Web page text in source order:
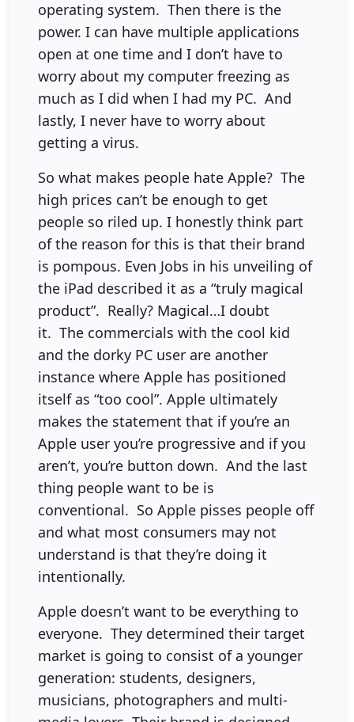
operating system. Then there is the
power. I can have multiple applications
open at one time and I don’t have to
worry about my computer freezing as
much as I did when I had my PC. And
lastly, I never have to worry about
getting a virus.
So what makes people hate Apple? The
high prices can’t be enough to get
people so riled up. I honestly think part
of the reason for this is that their brand
is pompous. Even Jobs in his unveiling of
the iPad described it as a “truly magical
product”. Really? Magical…I doubt
it. The commercials with the cool kid
and the dorky PC user are another
instance where Apple has positioned
itself as “too cool”. Apple ultimately
makes the statement that if you’re an
Apple user you’re progressive and if you
aren’t, you’re button down. And the last
thing people want to be is
conventional. So Apple pisses people off
and what most consumers may not
understand is that they’re doing it
intentionally.
Apple doesn’t want to be everything to
everyone. They determined their target
market is going to consist of a younger
generation: students, designers,
musicians, photographers and multi-